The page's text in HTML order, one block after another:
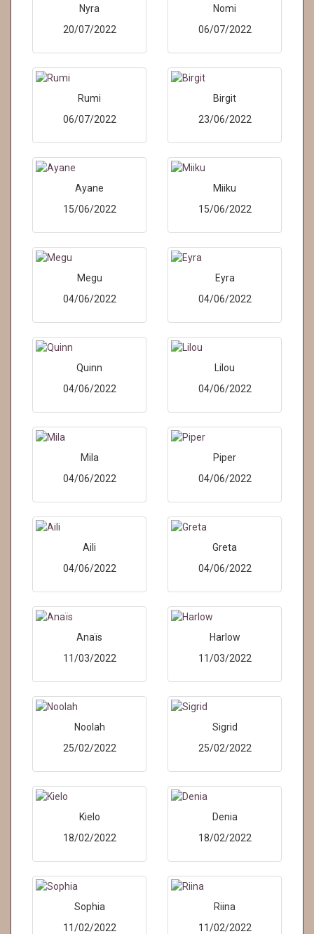
Nyra
20/07/2022
Nomi
06/07/2022
Rumi
06/07/2022
Birgit
23/06/2022
Ayane
15/06/2022
Miiku
15/06/2022
Megu
04/06/2022
Eyra
04/06/2022
Quinn
04/06/2022
Lilou
04/06/2022
Mila
04/06/2022
Piper
04/06/2022
Aili
04/06/2022
Greta
04/06/2022
Anaïs
11/03/2022
Harlow
11/03/2022
Noolah
25/02/2022
Sigrid
25/02/2022
Kielo
18/02/2022
Denia
18/02/2022
Sophia
11/02/2022
Riina
11/02/2022